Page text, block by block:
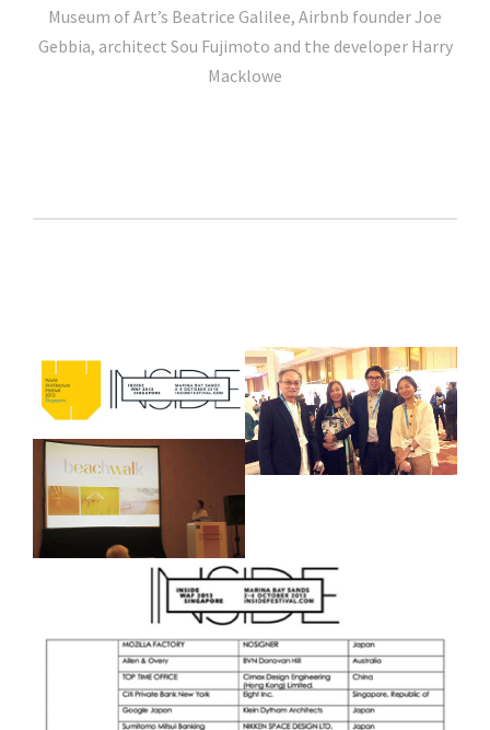
Museum of Art’s Beatrice Galilee, Airbnb founder Joe
Gebbia, architect Sou Fujimoto and the developer Harry
Macklowe